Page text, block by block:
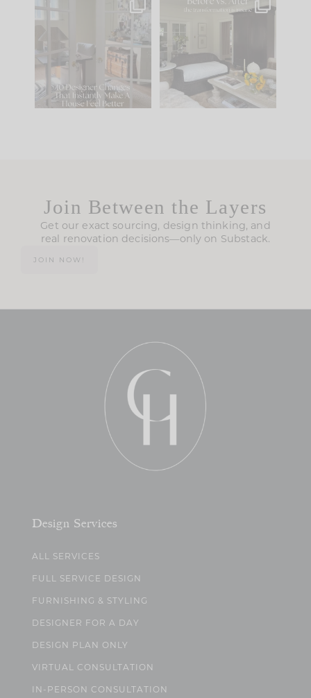
IN CASE YOU MISSED
Comment ‘LIST’ and
119 35
Every old house tells
you what it wants to
be. The
35
Join Between the Layers
Get our exact sourcing, design thinking, and
real renovation decisions—only on Substack.
JOIN NOW!
Design Services
ALL SERVICES
FULL SERVICE DESIGN
FURNISHING & STYLING
DESIGNER FOR A DAY
DESIGN PLAN ONLY
VIRTUAL CONSULTATION
IN-PERSON CONSULTATION